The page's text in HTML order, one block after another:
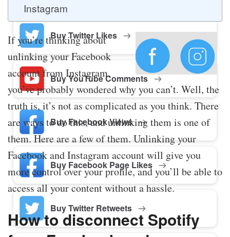
Buy Twitter Likes
Buy YouTube Comments
Buy Facebook Views
Buy Facebook Page Likes
Buy Twitter Retweets
Instagram
If you’re thinking about
unlinking your Facebook
account from Instagram,
you’ve probably wondered why you can’t. Well, the
truth is, it’s not as complicated as you think. There
are ways to do this, and unlinking them is one of
them. Here are a few of them. Unlinking your
Facebook and Instagram account will give you
more control over your profile, and you’ll be able to
access all your content without a hassle.
How to disconnect Spotify